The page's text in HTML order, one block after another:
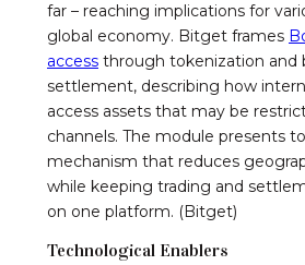
far – reaching implications for
global economy. Bitget frames
access through tokenization and
settlement, describing how
access assets that may be
channels. The module presents
mechanism that reduces
while keeping trading and
on one platform. (Bitget)
Technological Enablers